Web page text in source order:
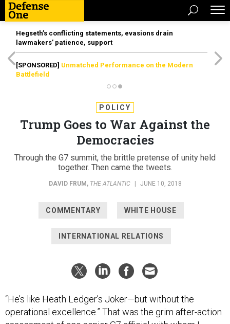
Hegseth’s conflicting statements, evasions drain
lawmakers’ patience, support
[SPONSORED] Unmatched Performance on the Modern
Battlefield
POLICY
Trump Goes to War Against the
Democracies
Through the G7 summit, the brittle pretense of unity held
together. Then came the tweets.
DAVID FRUM , THE ATLANTIC JUNE 10, 2018
COMMENTARY WHITE HOUSE
INTERNATIONAL RELATIONS
“He’s like Heath Ledger’s Joker—but without the
operational excellence.” That was the grim after-action